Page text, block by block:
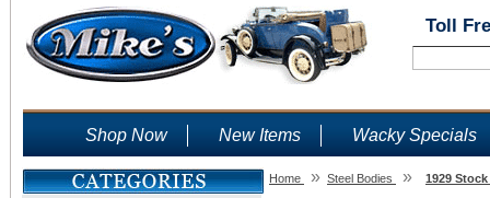
Toll
Shop Now New Items Wacky Specials
Home » Steel Bodies » 1929